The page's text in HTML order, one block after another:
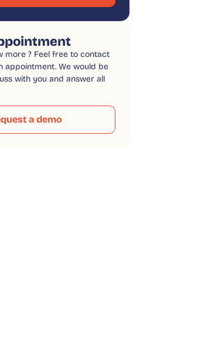
more ? Feel free to contact
appointment. We would be
with you and answer all
a demo